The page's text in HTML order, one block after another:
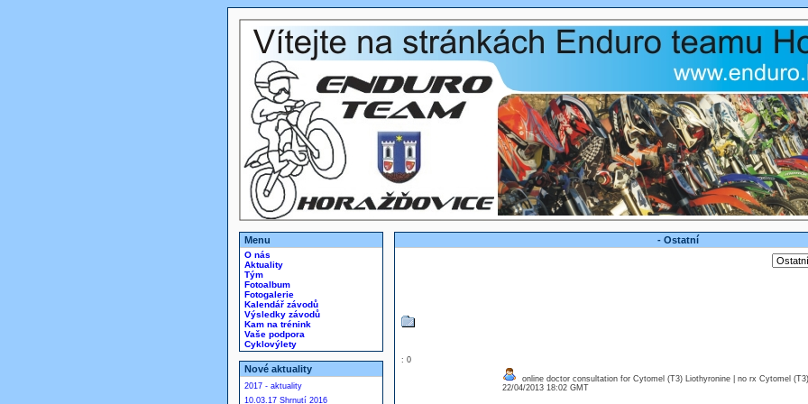
Menu
O nás
Aktuality
Tým
Fotoalbum
Fotogalerie
Kalendář závodů
Výsledky závodů
Kam na trénink
Vaše podpora
Cyklovýlety
Nové aktuality
2017 - aktuality
10.03.17 Shrnutí 2016
- Ostatní
: 0
online doctor consultation for Cytomel (T3) Liothyronine | no rx Cytomel
22/04/2013 18:02 GMT